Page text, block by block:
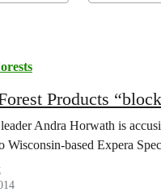
Products
Andra Horwath is
Wisconsin-based Expera